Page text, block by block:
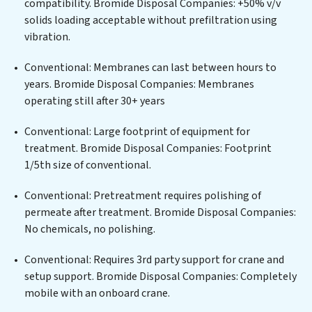
infrastructure support, Bromide Disposal Companies
delivers. Bromide Disposal Companies employs
spectrum of contaminants, including heavy metals,
suspended solids, chemicals, and biological agents,
ensuring the treated water meets or exceeds the
discharge. Our Bromide Disposal Companies
commitment to innovation in water reuse technology
positions Bromide Disposal Companies at the
Disposal Companies clients not only a cleaner process
but also significant operational savings through
reduced consumption and disposal costs. Partner with
resource and contribute to a healthier planet.
compatibility. Bromide Disposal Companies: +50% v/v
solids loading acceptable without prefiltration using
vibration.
Conventional: Membranes can last between hours to
years. Bromide Disposal Companies: Membranes
operating still after 30+ years
Conventional: Large footprint of equipment for
treatment. Bromide Disposal Companies: Footprint
1/5th size of conventional.
Conventional: Pretreatment requires polishing of
permeate after treatment. Bromide Disposal Companies:
No chemicals, no polishing.
Conventional: Requires 3rd party support for crane and
setup support. Bromide Disposal Companies: Completely
mobile with an onboard crane.